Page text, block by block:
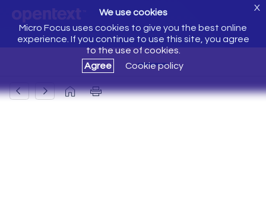
We use cookies
Micro Focus uses cookies to give you the best online
experience. If you continue to use this site, you agree
to the use of cookies.
Agree
Cookie policy
X